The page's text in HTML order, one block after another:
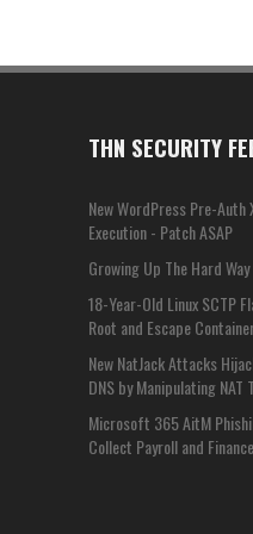
THN SECURITY
New WordPress Pre-Auth
Execution - Patch ASAP
Growing Up The Hard Way
18-Year-Old Linux SCTP
Root and Escape
New NatJack Attacks
DNS by Manipulating NAT
Microsoft 365 AitM
Collect Payroll and